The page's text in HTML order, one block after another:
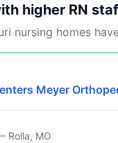
higher RN
nursing homes
Meyer
Rolla, MO